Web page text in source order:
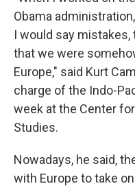
Obama
I would say
that we were
Europe," said Kurt
charge of the Indo-
week at the Center
Studies.
Nowadays, he said,
with Europe to take